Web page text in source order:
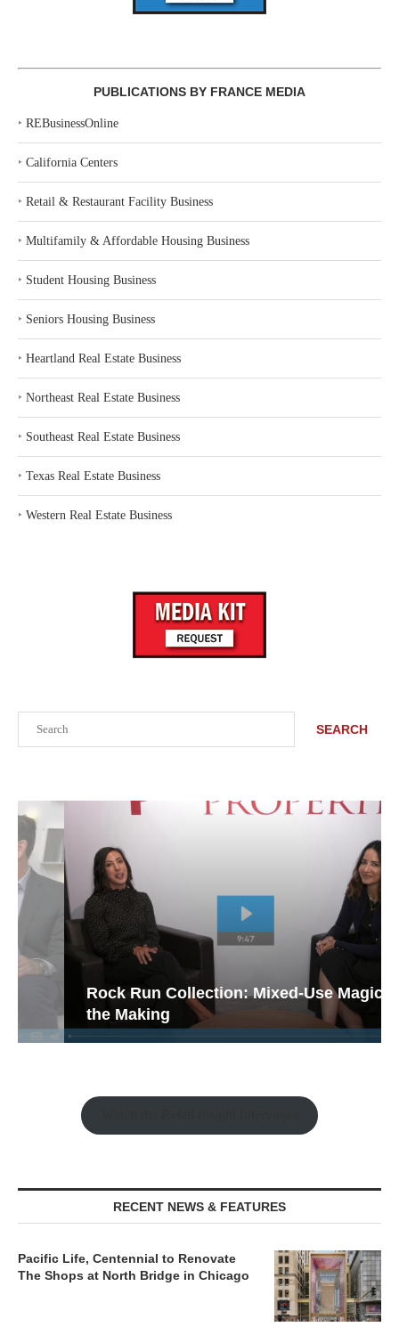
SEARCH
Rock Run Collection: Mixed-Use Magic in
the Making
RECENT NEWS & FEATURES
Pacific Life, Centennial to Renovate
The Shops at North Bridge in Chicago
PUBLICATIONS BY FRANCE MEDIA
‣ REBusinessOnline
‣ California Centers
‣ Retail & Restaurant Facility Business
‣ Multifamily & Affordable Housing Business
‣ Student Housing Business
‣ Seniors Housing Business
‣ Heartland Real Estate Business
‣ Northeast Real Estate Business
‣ Southeast Real Estate Business
‣ Texas Real Estate Business
‣ Western Real Estate Business